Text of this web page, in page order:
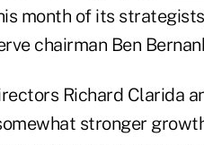
month of its
chairman Ben
Richard Clarida
stronger